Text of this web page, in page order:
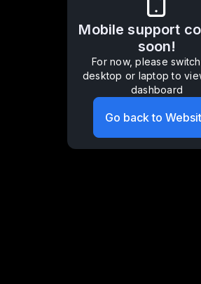
Mobile support
soon!
For now, please
desktop or laptop to
dashboard
Go back to